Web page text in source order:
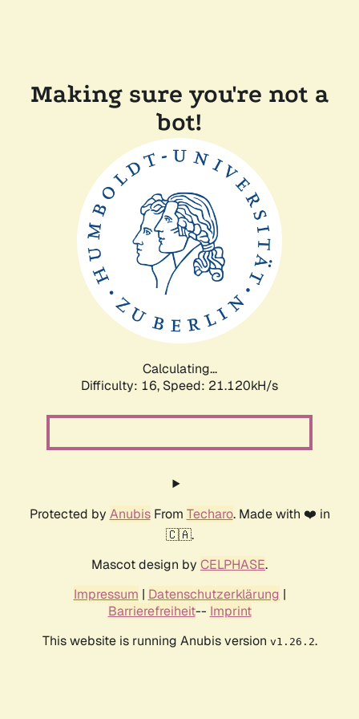
Making sure you're not a
bot!
Calculating...
Difficulty: 16, Speed: 21.120kH/s
Protected by AnubisFrom Techaro. Made with ❤️ in
🇨🇦.
Mascot design by CELPHASE.
Impressum | Datenschutzerklärung |
Barrierefreiheit-- Imprint
This website is running Anubis version v1.26.2.